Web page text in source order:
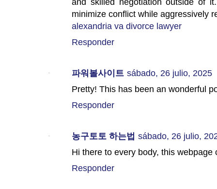
minimize conflict while aggressively
alexandria va divorce lawyer
Responder
파워볼사이트 sábado, 26 julio, 2025
Pretty! This has been an wonderful
Responder
농구토토 하는법 sábado, 26 julio,
Hi there to every body, this
Responder